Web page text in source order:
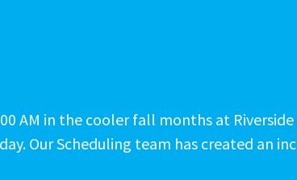
AM in the cooler fall months at
Our Scheduling team has created an